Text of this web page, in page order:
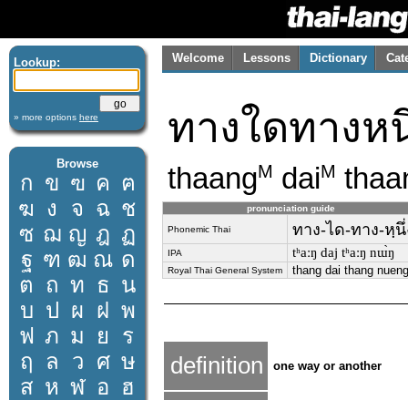
Lookup:
» more options here
Browse
ก ข ฃ ค ฅ
ฆ ง จ ฉ ช
ซ ฌ ญ ฎ ฏ
ฐ ฑ ฒ ณ ด
ต ถ ท ธ น
บ ป ผ ฝ พ
ฟ ภ ม ย
ร
ฤ
ล ว ศ ษ
ส ห ฬ อ ฮ
Welcome Lessons Dictionary
ทางใดทางห
thaangM daiM
pronunciation guide
Phonemic Thai ทาง-ได-ทาง-หฺนึ่
IPA tʰaːŋ daj tʰaːŋ nɯ̀ŋ
Royal Thai General System thang dai thang nueng
definition one way or another